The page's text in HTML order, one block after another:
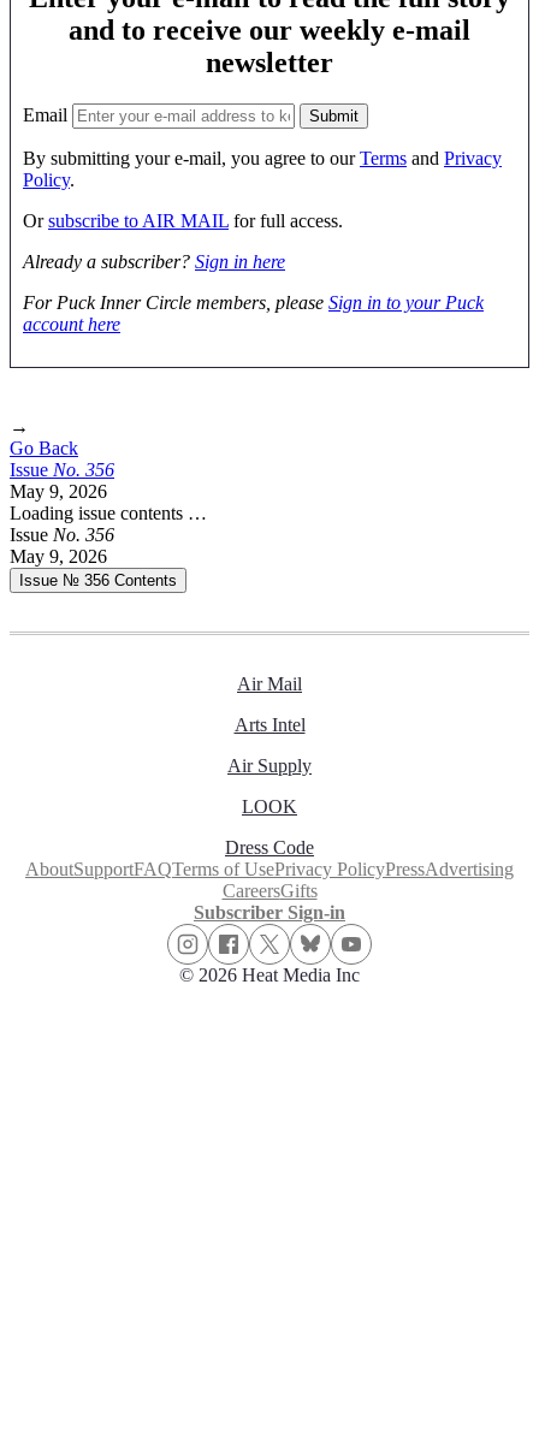
and to receive our weekly e-mail
newsletter
Email
By submitting your e-mail, you agree to ourTerms and Privacy
Policy.
Orsubscribe to AIR MAIL for full access.
Already a subscriber? Sign in here
For Puck Inner Circle members, please Sign in to your Puck
account here
→
Go Back
Issue No. 356
May 9, 2026
Loading issue contents …
Issue No. 356
May 9, 2026
Issue № 356 Contents
Air Mail
Arts Intel
Air Supply
LOOK
Dress Code
AboutSupportFAQTerms of UsePrivacy PolicyPressAdvertising
CareersGifts
Subscriber Sign-in
© 2026 Heat Media Inc